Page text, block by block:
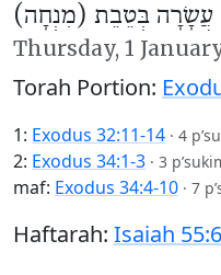
עֲשָׂרָה בְּטֵבֵת (מִנְחָה)
Thursday, 1
Torah Portion:
1: Exodus 32:11-14 · 4
2: Exodus 34:1-3 · 3
maf: Exodus 34:4-10 · 7
Haftarah: Isaiah